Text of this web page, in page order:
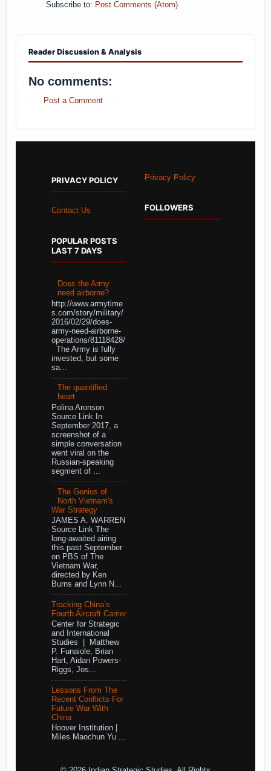
Subscribe to: Post Comments (Atom)
Reader Discussion & Analysis
No comments:
Post a Comment
PRIVACY POLICY
Contact Us
POPULAR POSTS
LAST 7 DAYS
Does the Army
need airborne?
http://www.armytime
s.com/story/military/
2016/02/29/does-
army-need-airborne-
operations/81118428/
The Army is fully
invested, but some
sa...
The quantified
heart
Polina Aronson
Source Link In
September 2017, a
screenshot of a
simple conversation
went viral on the
Russian-speaking
segment of ...
The Genius of
North Vietnam's
War Strategy
JAMES A. WARREN
Source Link The
long-awaited airing
this past September
on PBS of The
Vietnam War,
directed by Ken
Burns and Lynn N...
Tracking China’s
Fourth Aircraft Carrier
Center for Strategic
and International
Studies | Matthew
P. Funaiole, Brian
Hart, Aidan Powers-
Riggs, Jos...
Lessons From The
Recent Conflicts For
Future War With
China
Hoover Institution |
Miles Maochun Yu ...
Privacy Policy
FOLLOWERS